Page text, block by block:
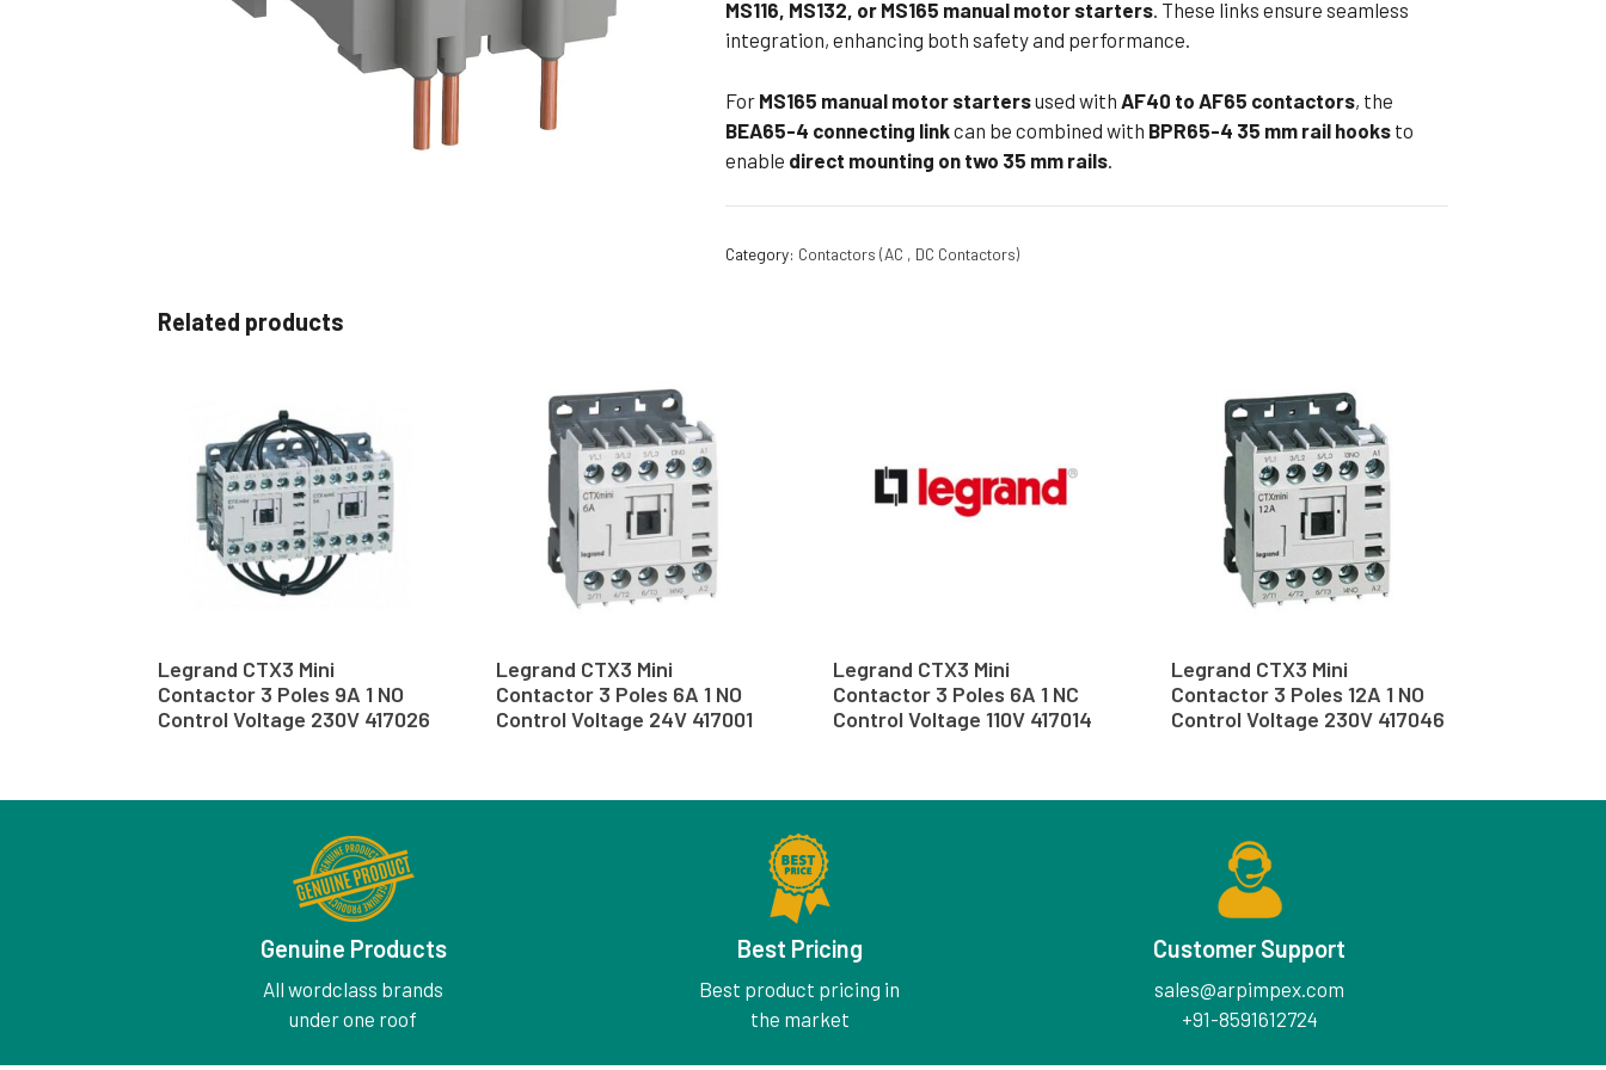
Non Flameproof Motors (Non-FLP)
Foot Mounting Motors
Flange Mounting Motors
Foot Cum Flange Mounting Motors
Submersible Pump
MS116, MS132, or MS165 manual motor starters. These links ensure seamless
integration, enhancing both safety and performance.
For MS165 manual motor startersused with AF40 to AF65 contactors, the
BEA65-4 connecting linkcan be combined with BPR65-4 35 mm rail hooks to
enable direct mounting on two 35 mm rails
Category: Contactors (AC , DC Contactors)
Related products
Legrand CTX3 Mini
Contactor 3 Poles 9A 1 NO
Control Voltage 230V 417026
Legrand CTX3 Mini
Contactor 3 Poles 6A 1 NO
Control Voltage 24V 417001
Legrand CTX3 Mini
Contactor 3 Poles 6A 1 NC
Control Voltage 110V 417014
Legrand CTX3 Mini
Contactor 3 Poles 12A 1 NO
Control Voltage 230V 417046
Genuine Products
All wordclass brands
under one roof
Best Pricing
Best product pricing in
the market
Customer Support
sales@arpimpex.com
+91-8591612724